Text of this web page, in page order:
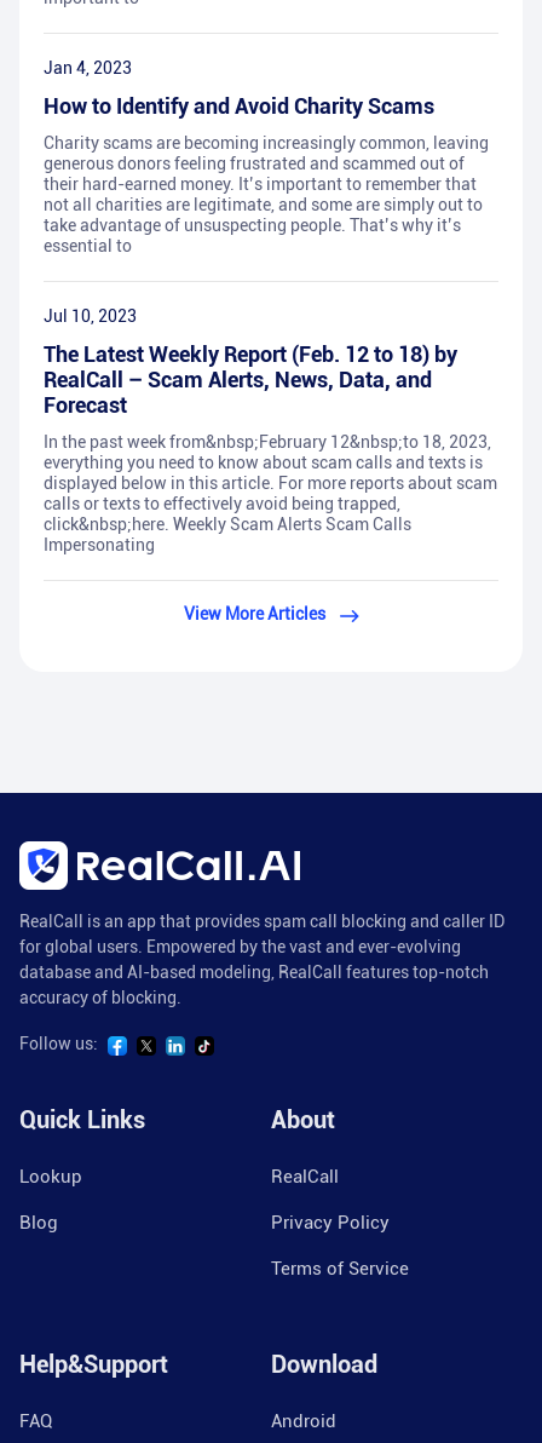
Jan 4, 2023
How to Identify and Avoid Charity Scams
Charity scams are becoming increasingly common, leaving
generous donors feeling frustrated and scammed out of
their hard-earned money. It’s important to remember that
not all charities are legitimate, and some are simply out to
take advantage of unsuspecting people. That’s why it’s
essential to
Jul 10, 2023
The Latest Weekly Report (Feb. 12 to 18) by
RealCall – Scam Alerts, News, Data, and
Forecast
In the past week from&nbsp;February 12&nbsp;to 18, 2023,
everything you need to know about scam calls and texts is
displayed below in this article. For more reports about scam
calls or texts to effectively avoid being trapped,
click&nbsp;here. Weekly Scam Alerts Scam Calls
Impersonating
View More Articles
RealCall is an app that provides spam call blocking and caller ID
for global users. Empowered by the vast and ever-evolving
database and AI-based modeling, RealCall features top-notch
accuracy of blocking.
Follow us:
Quick Links
Lookup
Blog
About
RealCall
Privacy Policy
Terms of Service
Help&Support
FAQ
Download
Android